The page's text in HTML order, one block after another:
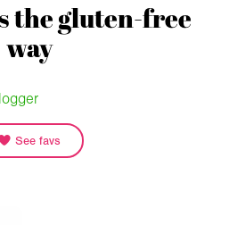
the gluten-free
way
See favs